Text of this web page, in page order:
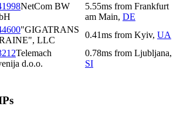
NetCom BW
5.55ms from Frankfurt
am Main, DE
"GIGATRANS
LLC
0.41ms from Kyiv, UA
Telemach
d.o.o.
0.78ms from Ljubljana,
SI